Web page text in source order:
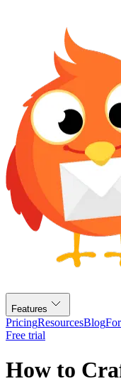
Features
PricingResourcesBlog
Free trial
How to